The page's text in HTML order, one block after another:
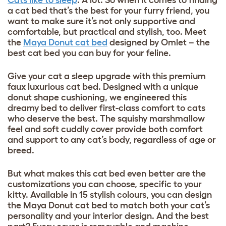
a cat bed that’s the best for your furry friend, you
want to make sure it’s not only supportive and
comfortable, but practical and stylish, too. Meet
the Maya Donut cat bed designed by Omlet – the
best cat bed you can buy for your feline.
Give your cat a sleep upgrade with this premium
faux luxurious cat bed. Designed with a unique
donut shape cushioning, we engineered this
dreamy bed to deliver first-class comfort to cats
who deserve the best. The squishy marshmallow
feel and soft cuddly cover provide both comfort
and support to any cat’s body, regardless of age or
breed.
But what makes this cat bed even better are the
customizations you can choose, specific to your
kitty. Available in 15 stylish colours, you can design
the Maya Donut cat bed to match both your cat’s
personality and your interior design. And the best